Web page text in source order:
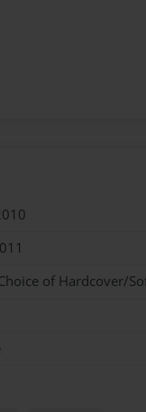
of Hardcover/